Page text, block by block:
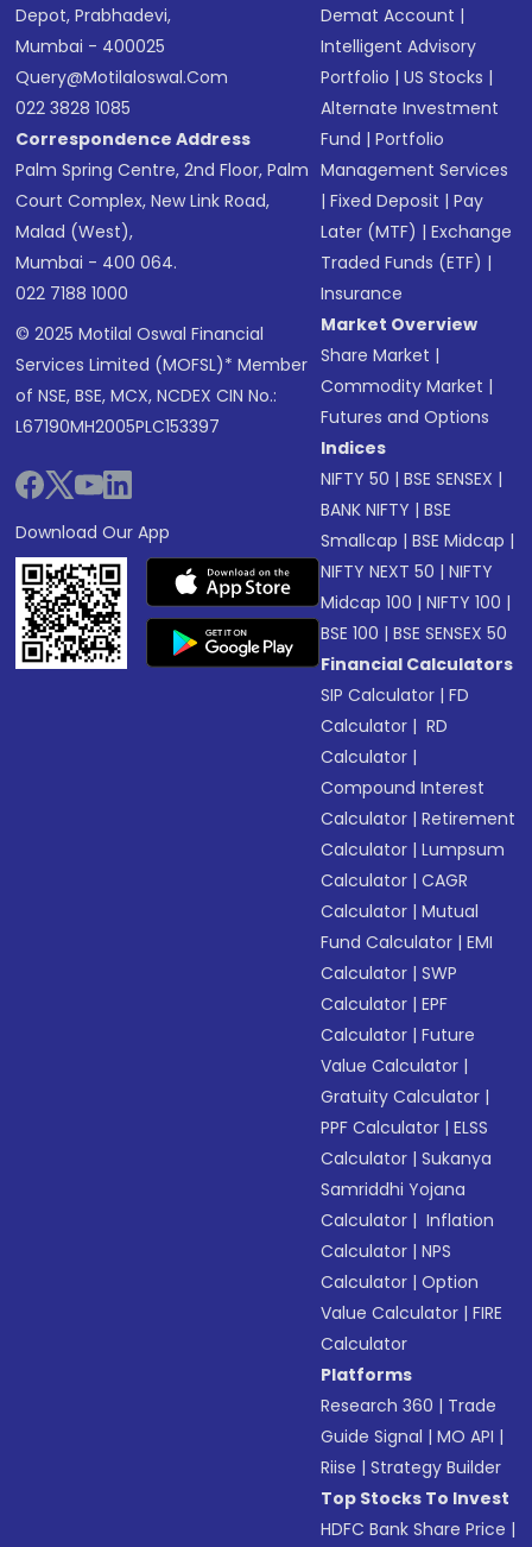
Depot, Prabhadevi,
Mumbai - 400025
Query@motilaloswal.com
022 3828 1085
Correspondence Address
Palm Spring Centre, 2nd Floor, Palm
Court Complex, New Link Road,
Malad (West),
Mumbai - 400 064.
022 7188 1000
© 2025 Motilal Oswal Financial
Services Limited (MOFSL)* Member
of NSE, BSE, MCX, NCDEX CIN No.:
L67190MH2005PLC153397
Download Our App
Demat Account |
Intelligent Advisory
Portfolio |US Stocks |
Alternate Investment
Fund |Portfolio
Management Services
|Fixed Deposit |Pay
Later (MTF) |Exchange
Traded Funds (ETF) |
Insurance
Market Overview
Share Market |
Commodity Market |
Futures and Options
Indices
NIFTY 50 |BSE SENSEX |
BANK NIFTY |BSE
Smallcap |BSE Midcap |
NIFTY NEXT 50 |NIFTY
Midcap 100 |NIFTY 100 |
BSE 100 |BSE SENSEX 50
Financial Calculators
SIP Calculator |FD
Calculator | RD
Calculator |
Compound Interest
Calculator |Retirement
Calculator |Lumpsum
Calculator |CAGR
Calculator |Mutual
Fund Calculator |EMI
Calculator |SWP
Calculator |EPF
Calculator |Future
Value Calculator |
Gratuity Calculator |
PPF Calculator |ELSS
Calculator |Sukanya
Samriddhi Yojana
Calculator | Inflation
Calculator |NPS
Calculator |Option
Value Calculator |FIRE
Calculator
Platforms
Research 360 | Trade
Guide Signal |MO API |
Riise |Strategy Builder
Top Stocks To Invest
HDFC Bank Share Price |